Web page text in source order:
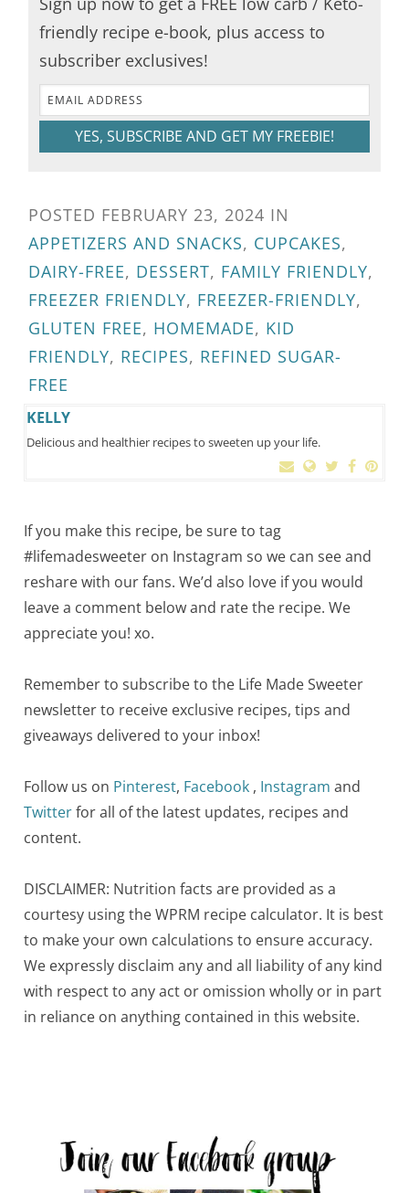
friendly recipe e-book, plus access to
subscriber exclusives!
YES, SUBSCRIBE AND GET MY FREEBIE!
POSTED FEBRUARY 23, 2024 IN
APPETIZERS AND SNACKS, CUPCAKES,
DAIRY-FREE, DESSERT, FAMILY FRIENDLY,
FREEZER FRIENDLY, FREEZER-FRIENDLY,
GLUTEN FREE, HOMEMADE, KID
FRIENDLY, RECIPES, REFINED SUGAR-
FREE
KELLY
Delicious and healthier recipes to sweeten up your life.
If you make this recipe, be sure to tag
#lifemadesweeter on Instagram so we can see and
reshare with our fans. We’d also love if you would
leave a comment below and rate the recipe. We
appreciate you! xo.
Remember to subscribe to the Life Made Sweeter
newsletter to receive exclusive recipes, tips and
giveaways delivered to your inbox!
Follow us on Pinterest, Facebook , Instagram and
Twitterfor all of the latest updates, recipes and
content.
DISCLAIMER: Nutrition facts are provided as a
courtesy using the WPRM recipe calculator. It is best
to make your own calculations to ensure accuracy.
We expressly disclaim any and all liability of any kind
with respect to any act or omission wholly or in part
in reliance on anything contained in this website.